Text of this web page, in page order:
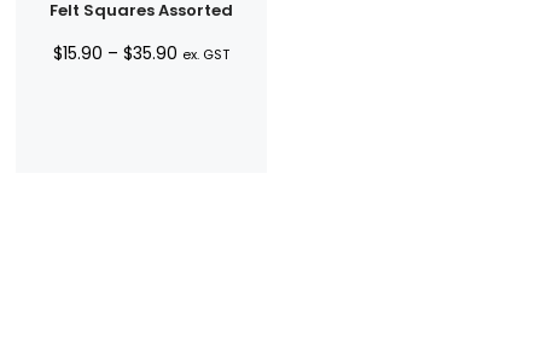
Felt Squares Assorted
$15.90 – $35.90 Price
ex. GST